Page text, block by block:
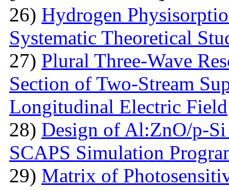
26) Hydrogen
Systematic Theoretical
27) Plural Three-Wave
Section of Two-Stream
Longitudinal Electric Field
28) Design of Al:ZnO/p-
SCAPS Simulation
29) Matrix of